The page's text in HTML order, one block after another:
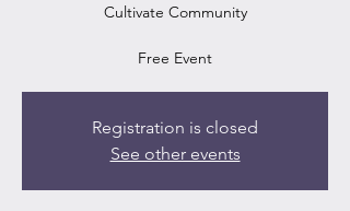
Cultivate Community
Registration is closed
See other events